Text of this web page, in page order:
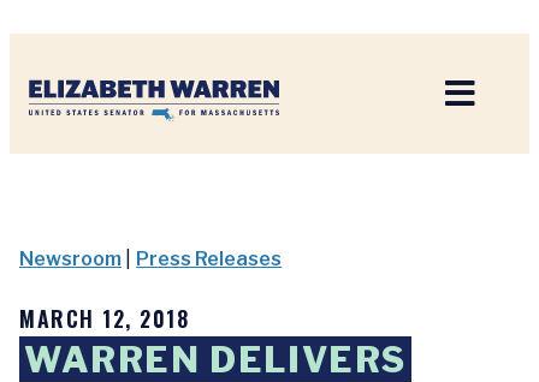
Newsroom Press Releases
MARCH 12, 2018
WARREN DELIVERS